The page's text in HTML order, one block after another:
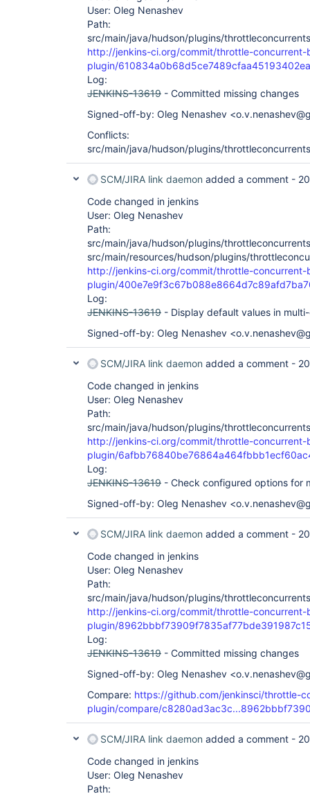
User: Oleg Nenashev
Path:
src/main/java/hudson/plugins/
http://jenkins-ci.org/commit/throttle-concurrent-
plugin/
Log:
JENKINS-13619 - Committed missing changes
Signed-off-by: Oleg Nenashev
Conflicts:
src/main/java/hudson/plugins/
SCM/JIRA link daemon added a comment -
Code changed in jenkins
User: Oleg Nenashev
Path:
src/main/java/hudson/plugins/
src/main/resources/hudson/plugins/
http://jenkins-ci.org/commit/throttle-concurrent-
plugin/
Log:
JENKINS-13619 - Display default values in
Signed-off-by: Oleg Nenashev
SCM/JIRA link daemon added a comment -
Code changed in jenkins
User: Oleg Nenashev
Path:
src/main/java/hudson/plugins/
http://jenkins-ci.org/commit/throttle-concurrent-
plugin/
Log:
JENKINS-13619 - Check configured options for
Signed-off-by: Oleg Nenashev
SCM/JIRA link daemon added a comment -
Code changed in jenkins
User: Oleg Nenashev
Path:
src/main/java/hudson/plugins/
http://jenkins-ci.org/commit/throttle-concurrent-
plugin/
Log:
JENKINS-13619 - Committed missing changes
Signed-off-by: Oleg Nenashev
Compare: https://github.com/jenkinsci/throttle-
plugin/compare/
SCM/JIRA link daemon added a comment -
Code changed in jenkins
User: Oleg Nenashev
Path: